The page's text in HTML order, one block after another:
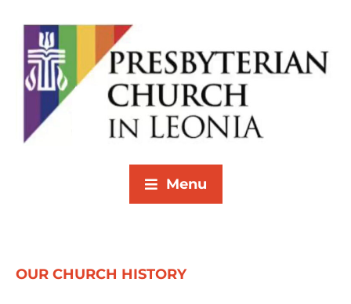
Menu
OUR CHURCH HISTORY